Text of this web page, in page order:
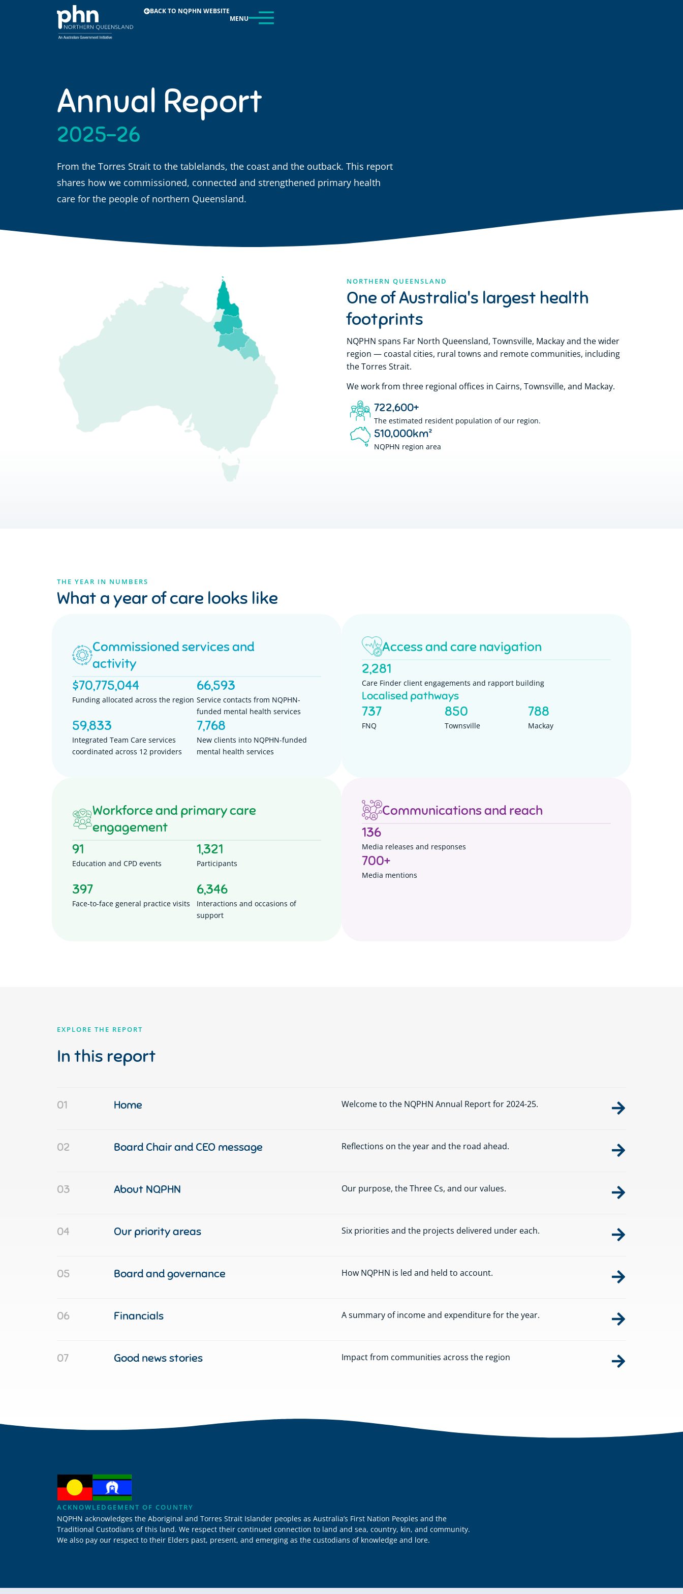
BACK TO NQPHN WEBSITE
MENU
Annual Report
2025-26
From the Torres Strait to the tablelands, the coast and the outback. This report
shares how we commissioned, connected and strengthened primary health
care for the people of northern Queensland.
NORTHERN QUEENSLAND
One of Australia's largest health
footprints
NQPHN spans Far North Queensland, Townsville, Mackay and the wider
region — coastal cities, rural towns and remote communities, including
the Torres Strait.
We work from three regional offices in Cairns, Townsville, and Mackay.
The estimated resident population of our region.
722,600+
NQPHN region area
510,000km²
THE YEAR IN NUMBERS
What a year of care looks like
Commissioned services and
activity
Funding allocated across the region
$70,775,044
Service contacts from NQPHN-
funded mental health services
66,593
Integrated Team Care services
coordinated across 12 providers
59,833
New clients into NQPHN-funded
mental health services
7,768
Access and care navigation
Care Finder client engagements and rapport building
2,281
Localised pathways
FNQ
737
Townsville
850
Mackay
788
Workforce and primary care
engagement
Education and CPD events
91
Participants
1,321
Face-to-face general practice visits
397
Interactions and occasions of
support
6,346
Communications and reach
Media releases and responses
136
Media mentions
700+
EXPLORE THE REPORT
In this report
01 Home Welcome to the NQPHN Annual Report for 2024-25.
02 Board Chair and CEO message Reflections on the year and the road ahead.
03 About NQPHN Our purpose, the Three Cs, and our values.
04 Our priority areas Six priorities and the projects delivered under each.
05 Board and governance How NQPHN is led and held to account.
06 Financials A summary of income and expenditure for the year.
07 Good news stories Impact from communities across the region
ACKNOWLEDGEMENT OF COUNTRY
NQPHN acknowledges the Aboriginal and Torres Strait Islander peoples as Australia’s First Nation Peoples and the
Traditional Custodians of this land. We respect their continued connection to land and sea, country, kin, and community.
We also pay our respect to their Elders past, present, and emerging as the custodians of knowledge and lore.